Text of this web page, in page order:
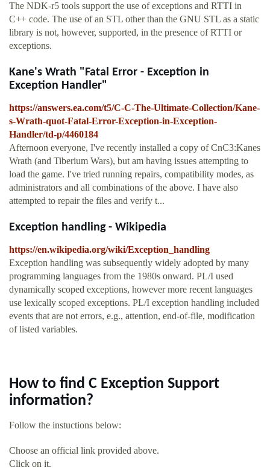
The NDK-r5 tools support the use of exceptions and RTTI in
C++ code. The use of an STL other than the GNU STL as a static
library is not, however, supported, in the presence of RTTI or
exceptions.
Kane's Wrath "Fatal Error - Exception in
Exception Handler"
https://answers.ea.com/t5/C-C-The-Ultimate-Collection/Kane-
s-Wrath-quot-Fatal-Error-Exception-in-Exception-
Handler/td-p/4460184
Afternoon everyone, I've recently installed a copy of CnC3:Kanes
Wrath (and Tiberium Wars), but am having issues attempting to
load the game. I've tried running repairs, compatibility modes, as
administrators and all combinations of the above. I have also
attempted to repair the files and verify t...
Exception handling - Wikipedia
https://en.wikipedia.org/wiki/Exception_handling
Exception handling was subsequently widely adopted by many
programming languages from the 1980s onward. PL/I used
dynamically scoped exceptions, however more recent languages
use lexically scoped exceptions. PL/I exception handling included
events that are not errors, e.g., attention, end-of-file, modification
of listed variables.
How to find C Exception Support
information?
Follow the instuctions below:
Choose an official link provided above.
Click on it.